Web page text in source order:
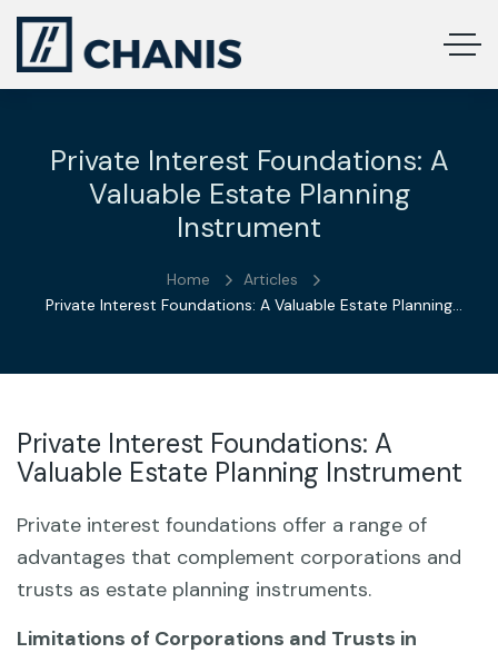
Private Interest Foundations: A
Valuable Estate Planning
Instrument
Home
Articles
Private Interest Foundations: A Valuable Estate Planning
Private Interest Foundations: A
Valuable Estate Planning Instrument
Private interest foundations offer a range of
advantages that complement corporations and
trusts as estate planning instruments.
Limitations of Corporations and Trusts in